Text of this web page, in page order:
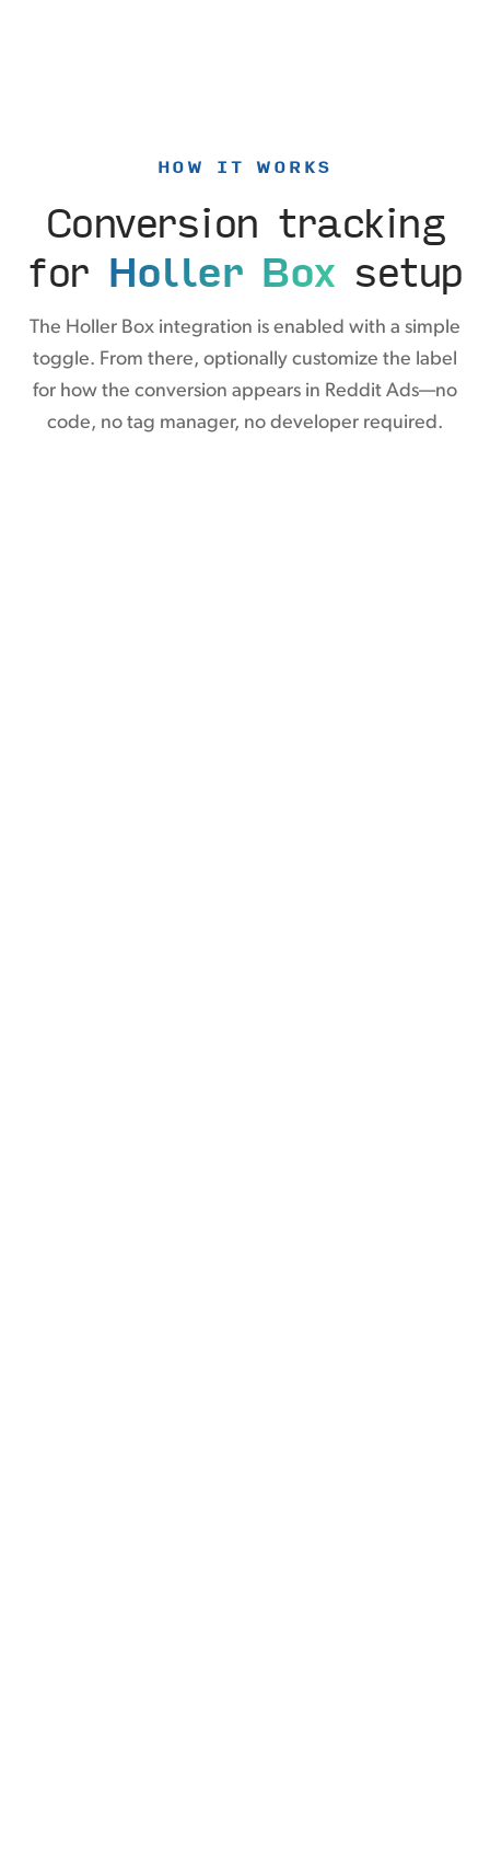
HOW IT WORKS
Conversion tracking
for Holler Boxsetup
The Holler Box integration is enabled with a simple
toggle. From there, optionally customize the label
for how the conversion appears in Reddit Ads—no
code, no tag manager, no developer required.